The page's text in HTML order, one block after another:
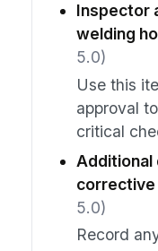
Inspector
welding
5.0)
Use this
approval
critical
corrective
5.0)
Record